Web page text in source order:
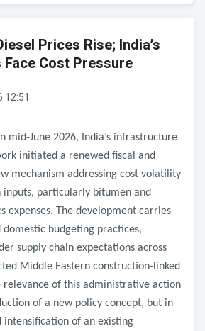
Prices Rise; India’s
Cost Pressure
12:51
mid-June 2026, India’s infrastructure
initiated a renewed fiscal and
mechanism addressing cost volatility
inputs, particularly bitumen and
expenses. The development carries
budgeting practices,
supply chain expectations across
Middle Eastern construction-linked
relevance of this administrative action
of a new policy concept, but in
of an existing